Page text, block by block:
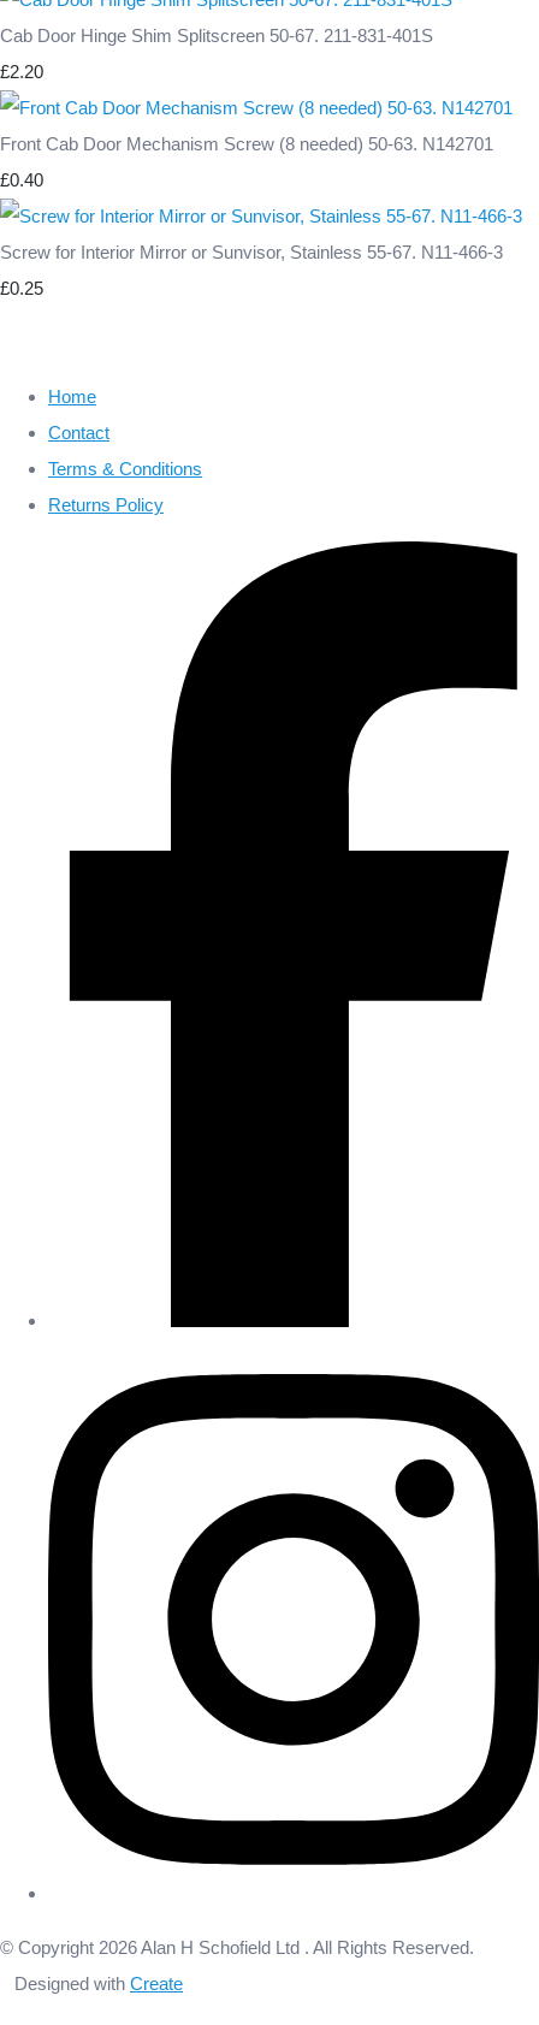
Cab Door Hinge Shim Splitscreen 50-67. 211-831-401S
£2.20
Front Cab Door Mechanism Screw (8 needed) 50-63. N142701
£0.40
Screw for Interior Mirror or Sunvisor, Stainless 55-67. N11-466-3
£0.25
Home
Contact
Terms & Conditions
Returns Policy
© Copyright 2026 Alan H Schofield Ltd . All Rights Reserved.
Designed with Create